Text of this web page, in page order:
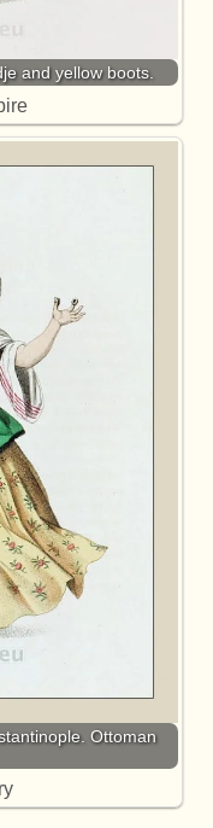
and yellow boots.
Ottoman